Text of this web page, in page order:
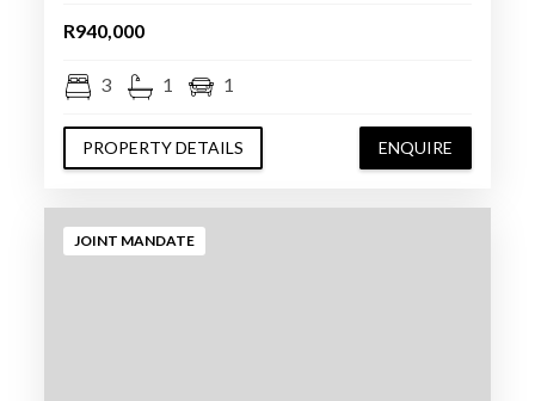
R940,000
3 1 1
PROPERTY DETAILS ENQUIRE
JOINT MANDATE